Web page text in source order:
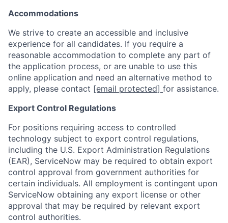
Accommodations
We strive to create an accessible and inclusive
experience for all candidates. If you require a
reasonable accommodation to complete any part of
the application process, or are unable to use this
online application and need an alternative method to
apply, please contact [email protected] for assistance.
Export Control Regulations
For positions requiring access to controlled
technology subject to export control regulations,
including the U.S. Export Administration Regulations
(EAR), ServiceNow may be required to obtain export
control approval from government authorities for
certain individuals. All employment is contingent upon
ServiceNow obtaining any export license or other
approval that may be required by relevant export
control authorities.